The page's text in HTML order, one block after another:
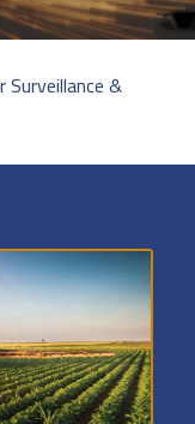
Surveillance &